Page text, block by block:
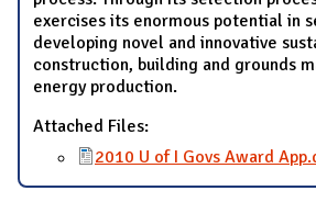
exercises its enormous potential in
developing novel and innovative
construction, building and grounds
energy production.
Attached Files:
2010 U of I Govs Award